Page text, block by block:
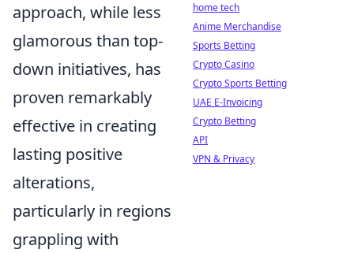
approach, while less
glamorous than top-
down initiatives, has
proven remarkably
effective in creating
lasting positive
alterations,
particularly in regions
grappling with
home tech
Anime Merchandise
Sports Betting
Crypto Casino
Crypto Sports Betting
UAE E-Invoicing
Crypto Betting
API
VPN & Privacy